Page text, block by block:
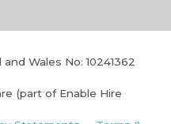
Wales No: 10241362
(part of Enable Hire